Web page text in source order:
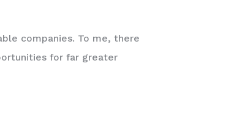
companies. To me, there
for far greater